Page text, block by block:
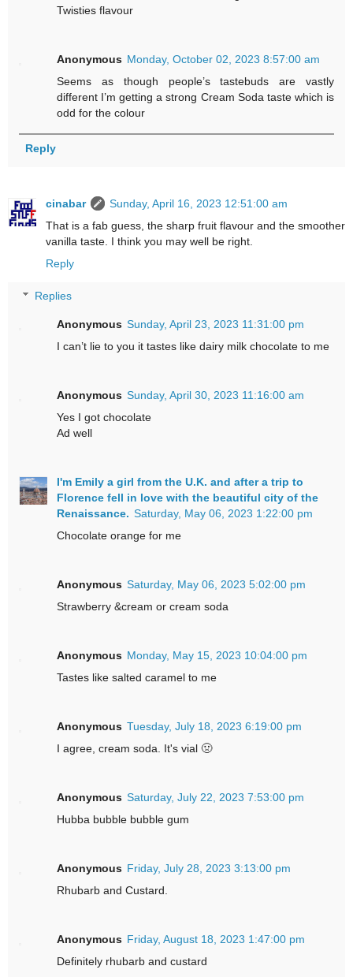
Twisties flavour
Anonymous Monday, October 02, 2023 8:57:00 am
Seems as though people’s tastebuds are vastly
different I’m getting a strong Cream Soda taste which is
odd for the colour
Reply
cinabar
Sunday, April 16, 2023 12:51:00 am
That is a fab guess, the sharp fruit flavour and the smoother
vanilla taste. I think you may well be right.
Reply
Replies
Anonymous Sunday, April 23, 2023 11:31:00 pm
I can’t lie to you it tastes like dairy milk chocolate to me
Anonymous Sunday, April 30, 2023 11:16:00 am
Yes I got chocolate
Ad well
I'm Emily a girl from the U.K. and after a trip to
Florence fell in love with the beautiful city of the
Renaissance. Saturday, May 06, 2023 1:22:00 pm
Chocolate orange for me
Anonymous Saturday, May 06, 2023 5:02:00 pm
Strawberry &cream or cream soda
Anonymous Monday, May 15, 2023 10:04:00 pm
Tastes like salted caramel to me
Anonymous Tuesday, July 18, 2023 6:19:00 pm
I agree, cream soda. It's vial 🤢
Anonymous Saturday, July 22, 2023 7:53:00 pm
Hubba bubble bubble gum
Anonymous Friday, July 28, 2023 3:13:00 pm
Rhubarb and Custard.
Anonymous Friday, August 18, 2023 1:47:00 pm
Definitely rhubarb and custard